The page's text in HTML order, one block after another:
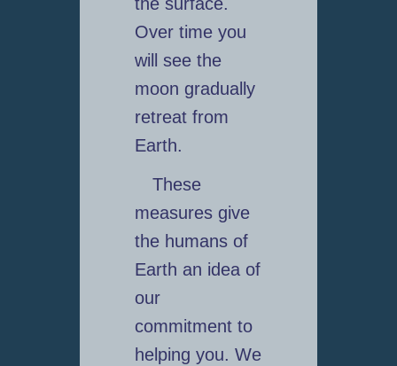
Over time you
will see the
moon gradually
retreat from
Earth.
These
measures give
the humans of
Earth an idea of
our
commitment to
helping you. We